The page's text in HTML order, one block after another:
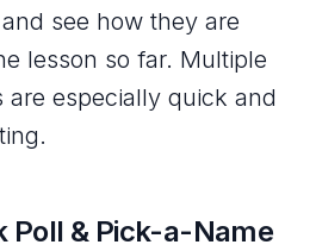
see how they are
lesson so far. Multiple
are especially quick and
Poll & Pick-a-Name